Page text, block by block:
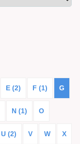
E (2) F (1) G
N (1) O
U (2) V W X